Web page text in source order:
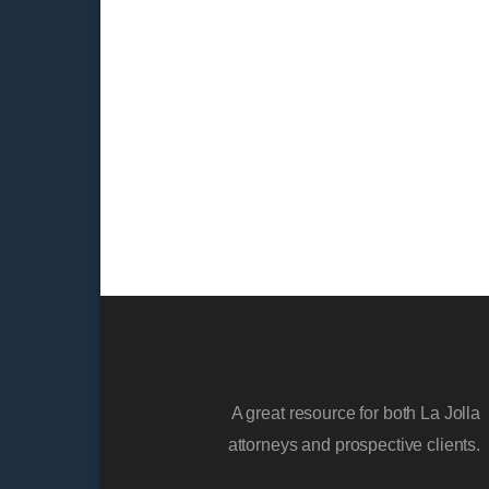
A great resource for both La Jolla
attorneys and prospective clients.